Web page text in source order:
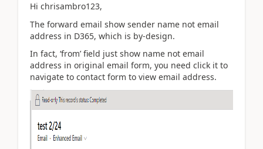
Hi chrisambro123,
The forward email show sender name not email
address in D365, which is by-design.
In fact, ‘from’ field just show name not email
address in original email form, you need click it to
navigate to contact form to view email address.